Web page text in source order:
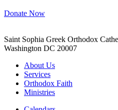
Donate Now
Saint Sophia Greek Orthodox
Washington DC 20007
About Us
Services
Orthodox Faith
Ministries